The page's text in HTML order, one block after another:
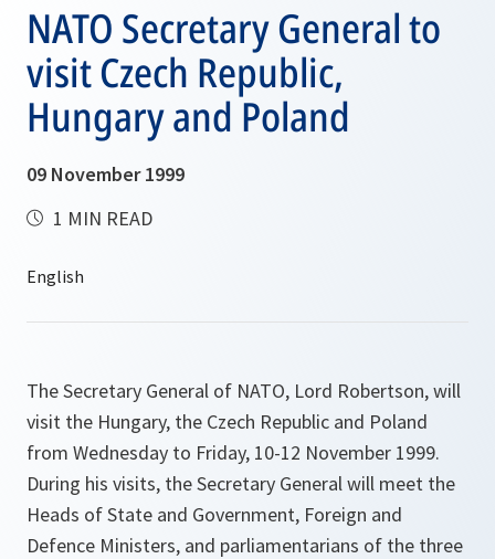
NATO Secretary General to
visit Czech Republic,
Hungary and Poland
09 November 1999
1 MIN READ
The Secretary General of NATO, Lord Robertson, will
visit the Hungary, the Czech Republic and Poland
from Wednesday to Friday, 10-12 November 1999.
During his visits, the Secretary General will meet the
Heads of State and Government, Foreign and
Defence Ministers, and parliamentarians of the three